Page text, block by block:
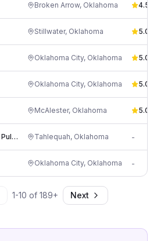
Broken Arrow, Oklahoma 4.5
Stillwater, Oklahoma 5.0
Oklahoma City, Oklahoma 5.0
Oklahoma City, Oklahoma 5.0
McAlester, Oklahoma 5.0
Tahlequah Medical Group Pulmonology Tahlequah, Oklahoma -
Oklahoma City, Oklahoma -
1-10 of 189+ Next